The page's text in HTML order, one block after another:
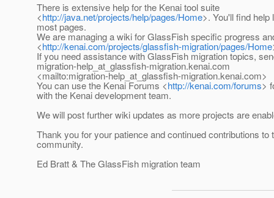
There is extensive help for the Kenai tool suite
<http://java.net/projects/help/pages/Home>. You'll find help
most pages.
We are managing a wiki for GlassFish specific progress
<http://kenai.com/projects/glassfish-migration/pages/Home
If you need assistance with GlassFish migration topics,
migration-help_at_glassfish-migration.kenai.com
<mailto:migration-help_at_glassfish-migration.kenai.com>
You can use the Kenai Forums <http://kenai.com/forums>
with the Kenai development team.
We will post further wiki updates as more projects are
Thank you for your patience and continued contributions to
community.
Ed Bratt & The GlassFish migration team